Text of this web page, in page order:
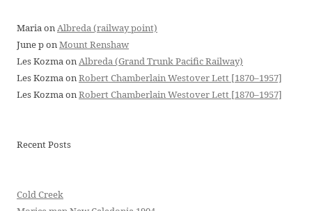
MariaonAlbreda (railway point)
June ponMount Renshaw
Les KozmaonAlbreda (Grand Trunk Pacific Railway)
Les KozmaonRobert Chamberlain Westover Lett [1870–1957]
Les KozmaonRobert Chamberlain Westover Lett [1870–1957]
Recent Posts
Cold Creek